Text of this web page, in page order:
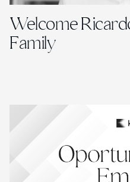
Welcome
Family